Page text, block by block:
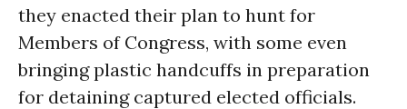
they enacted their plan to hunt for
Members of Congress, with some even
bringing plastic handcuffs in preparation
for detaining captured elected officials.